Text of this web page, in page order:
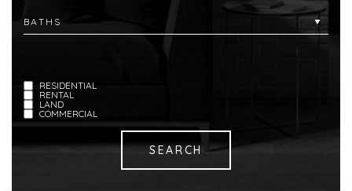
RESIDENTIAL
RENTAL
LAND
COMMERCIAL